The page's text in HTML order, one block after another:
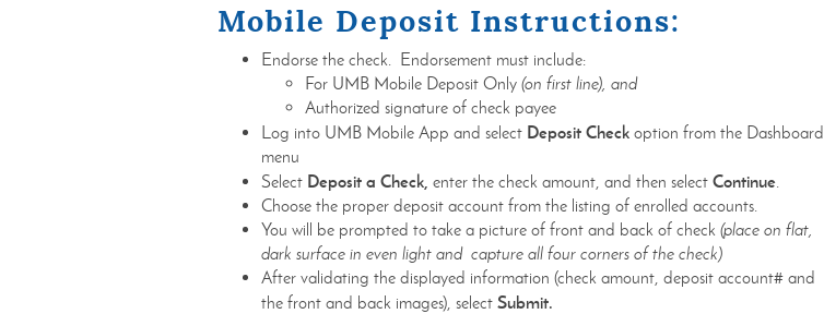
Mobile Deposit Instructions:
Endorse the check. Endorsement must include:
For UMB Mobile Deposit Only(on first line), and
Authorized signature of check payee
Log into UMB Mobile App and select Deposit Checkoption from the Dashboard
menu
Select Deposit a Check,enter the check amount, and then selectContinue.
Choose the proper deposit account from the listing of enrolled accounts.
You will be prompted to take a picture of front and back of check(place on flat,
dark surface in even light and capture all four corners of the check)
After validating the displayed information (check amount, deposit account# and
the front and back images), selectSubmit.